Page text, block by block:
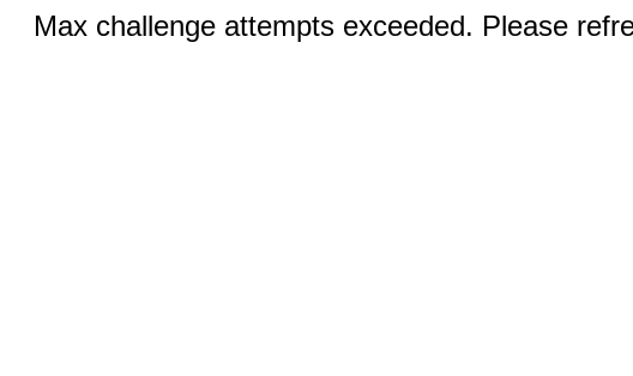
Max challenge attempts exceeded. Please